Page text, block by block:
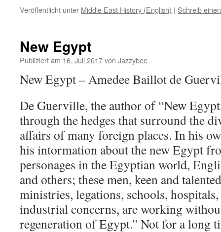
Veröffentlicht unter Middle East History (English) | Schreib
New Egypt
Publiziert am 16. Juli 2017von Jazzybee
New Egypt – Amedee Baillot de
De Guerville, the author of “New
through the hedges that surround the
affairs of many foreign places. In his
his intormation about the new Egypt
personages in the Egyptian world,
and others; these men, keen and
ministries, legations, schools,
industrial concerns, are working
regeneration of Egypt.” Not for a long